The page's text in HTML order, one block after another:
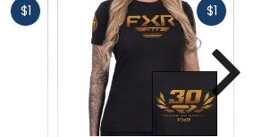
$1Fast
$1Fast